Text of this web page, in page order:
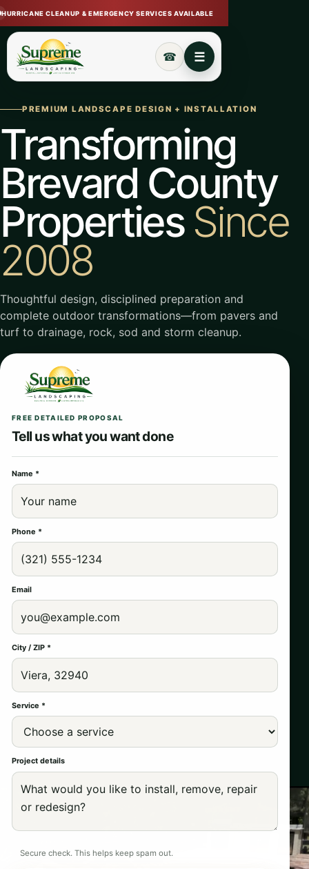
HURRICANE CLEANUP & EMERGENCY SERVICES AVAILABLE
☎
Call (321) 720-7233
Open navigation menu
☰
PREMIUM LANDSCAPE DESIGN + INSTALLATION
Transforming
Brevard County
Properties Since
2008
Thoughtful design, disciplined preparation and
complete outdoor transformations—from pavers and
turf to drainage, rock, sod and storm cleanup.
FREE DETAILED PROPOSAL
Tell us what you want done
Name *
Phone *
Email
City / ZIP *
Service *
Project details
Secure check. This helps keep spam out.